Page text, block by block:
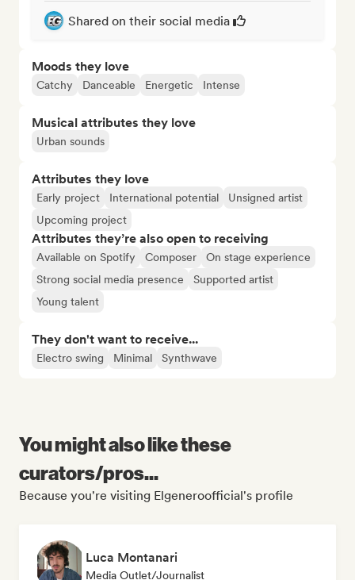
Shared on their social media
Moods they love
Catchy Danceable Energetic Intense
Musical attributes they love
Urban sounds
Attributes they love
Early project International potential
Unsigned artist
Upcoming project
Attributes they’re also open to receiving
Available on Spotify Composer
On stage experience
Strong social media presence
Supported artist
Young talent
They don't want to receive...
Electro swing Minimal Synthwave
You might also like these
curators/pros...
Because you're visiting Elgeneroofficial's profile
Luca Montanari
Media Outlet/Journalist